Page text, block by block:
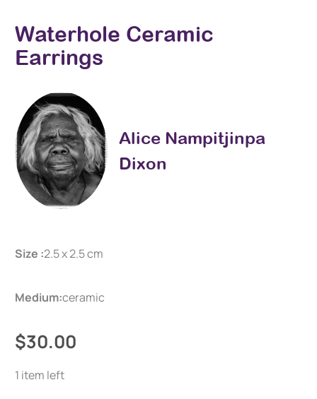
Waterhole Ceramic
Earrings
Alice Nampitjinpa
Dixon
Size :2.5 x 2.5 cm
Medium:ceramic
$30.00
1 item left